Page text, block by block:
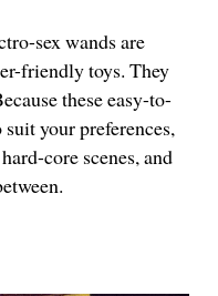
sex wands are
friendly toys. They
these easy-to-
your preferences,
core scenes, and